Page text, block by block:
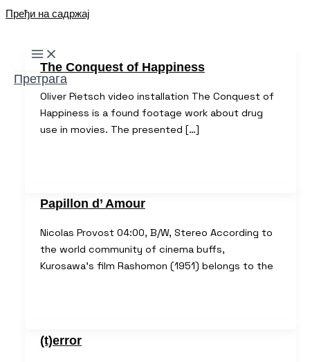
Пређи на садржај
Претрага
The Conquest of Happiness
Oliver Pietsch video installation The Conquest of
Happiness is a found footage work about drug
use in movies. The presented […]
Papillon d’ Amour
Nicolas Provost 04:00, B/W, Stereo According to
the world community of cinema buffs,
Kurosawa’s film Rashomon (1951) belongs to the
(t)error